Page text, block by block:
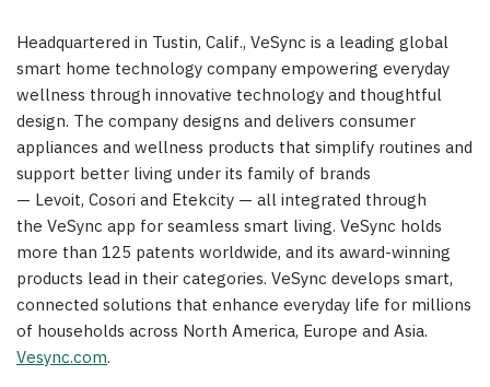
Headquartered in Tustin, Calif., VeSync is a leading global
smart home technology company empowering everyday
wellness through innovative technology and thoughtful
design. The company designs and delivers consumer
appliances and wellness products that simplify routines and
support better living under its family of brands
— Levoit, Cosori and Etekcity — all integrated through
the VeSync app for seamless smart living. VeSync holds
more than 125 patents worldwide, and its award-winning
products lead in their categories. VeSync develops smart,
connected solutions that enhance everyday life for millions
of households across North America, Europe and Asia.
Vesync.com.